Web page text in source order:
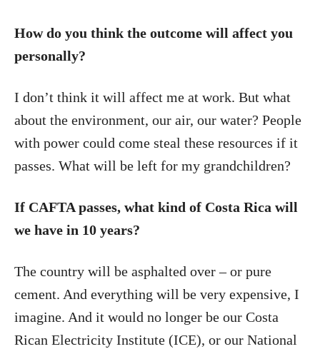
How do you think the outcome will affect you
personally?
I don’t think it will affect me at work. But what
about the environment, our air, our water? People
with power could come steal these resources if it
passes. What will be left for my grandchildren?
If CAFTA passes, what kind of Costa Rica will
we have in 10 years?
The country will be asphalted over – or pure
cement. And everything will be very expensive, I
imagine. And it would no longer be our Costa
Rican Electricity Institute (ICE), or our National